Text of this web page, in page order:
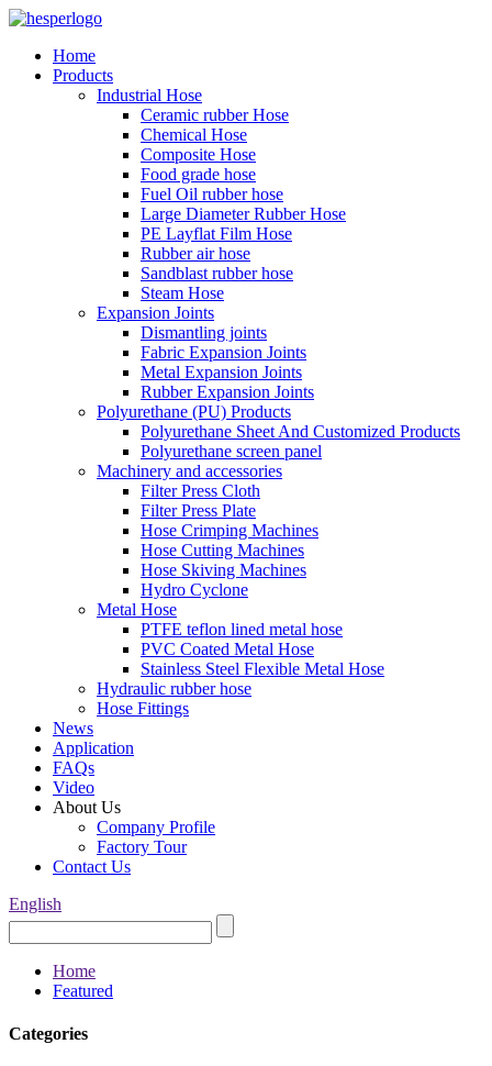
Home
Products
Industrial Hose
Ceramic rubber Hose
Chemical Hose
Composite Hose
Food grade hose
Fuel Oil rubber hose
Large Diameter Rubber Hose
PE Layflat Film Hose
Rubber air hose
Sandblast rubber hose
Steam Hose
Expansion Joints
Dismantling joints
Fabric Expansion Joints
Metal Expansion Joints
Rubber Expansion Joints
Polyurethane (PU) Products
Polyurethane Sheet And Customized Products
Polyurethane screen panel
Machinery and accessories
Filter Press Cloth
Filter Press Plate
Hose Crimping Machines
Hose Cutting Machines
Hose Skiving Machines
Hydro Cyclone
Metal Hose
PTFE teflon lined metal hose
PVC Coated Metal Hose
Stainless Steel Flexible Metal Hose
Hydraulic rubber hose
Hose Fittings
News
Application
FAQs
Video
About Us
Company Profile
Factory Tour
Contact Us
English
Home
Featured
Categories